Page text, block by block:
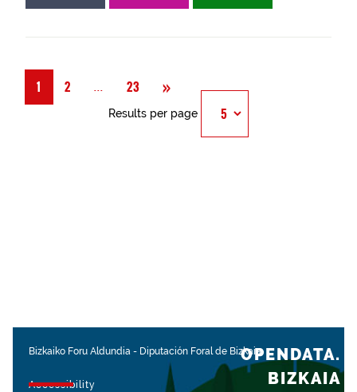
1 2 Página
... 23 » Next
Results per page
Bizkaiko Foru Aldundia - Diputación Foral de Bizkaia
Accessibility
OPENDATA.
BIZKAIA